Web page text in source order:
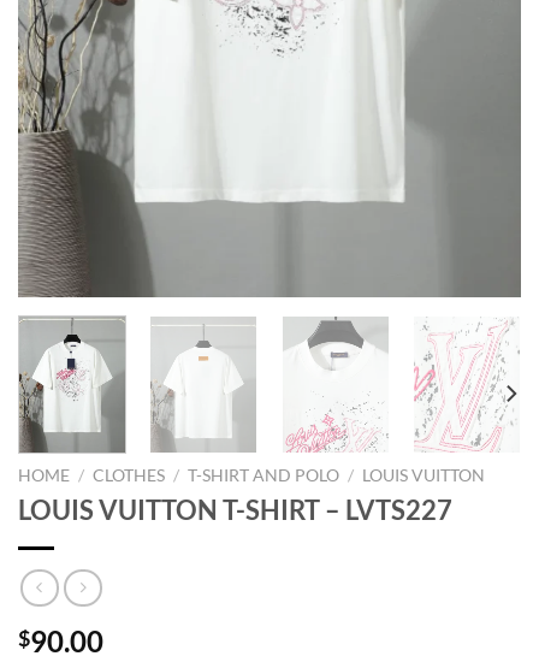
HOME / CLOTHES / T-SHIRT AND POLO / LOUIS VUITTON
LOUIS VUITTON T-SHIRT – LVTS227
$90.00